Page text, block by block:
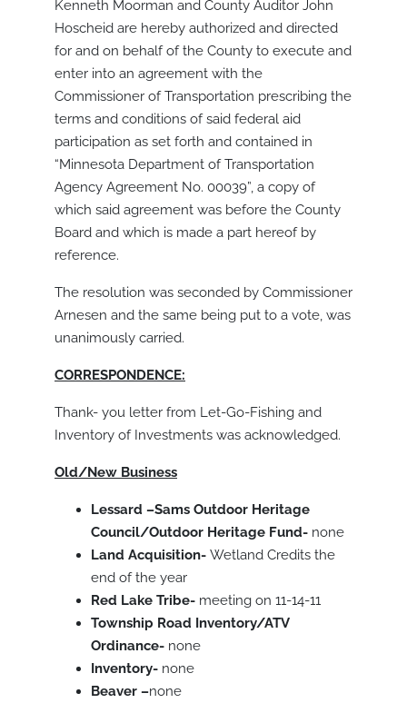
Kenneth Moorman and County Auditor John
Hoscheid are hereby authorized and directed
for and on behalf of the County to execute and
enter into an agreement with the
Commissioner of Transportation prescribing the
terms and conditions of said federal aid
participation as set forth and contained in
“Minnesota Department of Transportation
Agency Agreement No. 00039”, a copy of
which said agreement was before the County
Board and which is made a part hereof by
reference.
The resolution was seconded by Commissioner
Arnesen and the same being put to a vote, was
unanimously carried.
CORRESPONDENCE:
Thank- you letter from Let-Go-Fishing and
Inventory of Investments was acknowledged.
Old/New Business
Lessard –Sams Outdoor Heritage
Council/Outdoor Heritage Fund- none
Land Acquisition- Wetland Credits the
end of the year
Red Lake Tribe- meeting on 11-14-11
Township Road Inventory/ATV
Ordinance- none
Inventory- none
Beaver –none